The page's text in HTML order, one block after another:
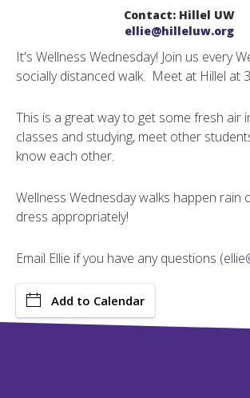
Contact: Hillel UW
ellie@hilleluw.org
It's Wellness Wednesday! Join us every
socially distanced walk. Meet at Hillel at
This is a great way to get some fresh air
classes and studying, meet other
know each other.
Wellness Wednesday walks happen rain
dress appropriately!
Email Ellie if you have any questions (
Add to Calendar